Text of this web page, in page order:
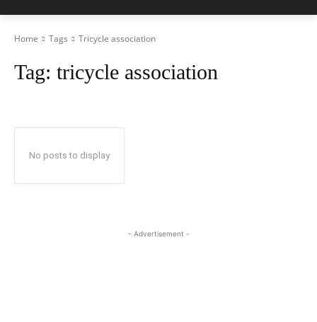
Home Tags Tricycle association
Tag: tricycle association
No posts to display
- Advertisement -